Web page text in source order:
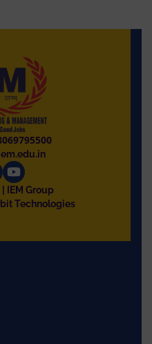
| IEM Group
Technologies